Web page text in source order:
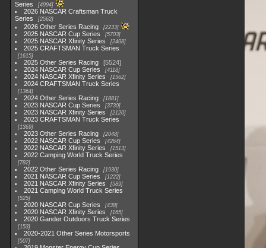
Series
4994
2026 NASCAR Craftsman Truck
Series
2562
2026 Other Series Racing 2233
2025 NASCAR Cup Series 5703
2025 NASCAR Xfinity Series 2408
2025 CRAFTSMAN Truck Series
1615
2025 Other Series Racing
5524
2024 NASCAR Cup Series
4118
2024 NASCAR Xfinity Series 1562
2024 CRAFTSMAN Truck Series
1364
2024 Other Series Racing 1881
2023 NASCAR Cup Series 3730
2023 NASCAR Xfinity Series 2120
2023 CRAFTSMAN Truck Series
1369
2023 Other Series Racing 2048
2022 NASCAR Cup Series 4264
2022 NASCAR Xfinity Series 1513
2022 Camping World Truck Series
782
2022 Other Series Racing 1930
2021 NASCAR Cup Series 1222
2021 NASCAR Xfinity Series 589
2021 Camping World Truck Series
525
2020 NASCAR Cup Series 438
2020 NASCAR Xfinity Series 165
2020 Gander Outdoors Truck Series
153
2020-2021 Other Series Motorsports
507